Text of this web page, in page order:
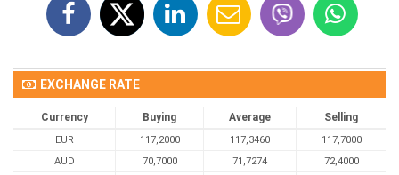
EXCHANGE RATE
Currency Buying Average Selling
EUR 117,2000 117,3460
117,7000
AUD
70,7000 71,7274 72,4000